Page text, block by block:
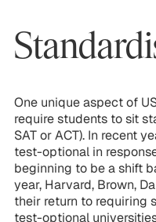
One unique aspect of
require students to sit
SAT or ACT). In recent
test-optional in
beginning to be a shift
year, Harvard, Brown,
their return to requiring
test-optional